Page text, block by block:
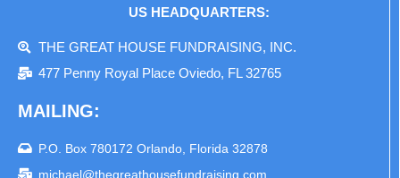
US HEADQUARTERS:
THE GREAT HOUSE FUNDRAISING, INC.
477 Penny Royal Place Oviedo, FL 32765
MAILING:
P.O. Box 780172 Orlando, Florida 32878
michael@thegreathousefundraising.com